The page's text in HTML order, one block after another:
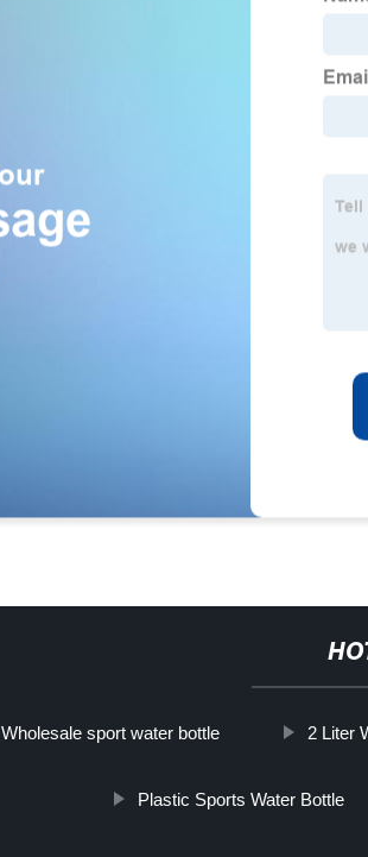
Wholesale sport water bottle 2 Liter
Plastic Sports Water Bottle